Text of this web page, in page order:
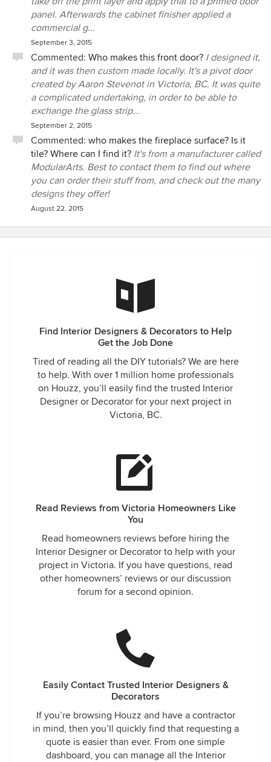
panel. Afterwards the cabinet finisher applied a
commercial g...
September 3, 2015
Commented: Who makes this front door? I designed it,
and it was then custom made locally. It's a pivot door
created by Aaron Stevenot in Victoria, BC. It was quite
a complicated undertaking, in order to be able to
exchange the glass strip...
September 2, 2015
Commented: who makes the fireplace surface? Is it
tile? Where can I find it? It's from a manufacturer called
ModularArts. Best to contact them to find out where
you can order their stuff from, and check out the many
designs they offer!
August 22, 2015
Find Interior Designers & Decorators to Help
Get the Job Done
Tired of reading all the DIY tutorials? We are here
to help. With over 1 million home professionals
on Houzz, you’ll easily find the trusted Interior
Designer or Decorator for your next project in
Victoria, BC.
Read Reviews from Victoria Homeowners Like
You
Read homeowners reviews before hiring the
Interior Designer or Decorator to help with your
project in Victoria. If you have questions, read
other homeowners’ reviews or our discussion
forum for a second opinion.
Easily Contact Trusted Interior Designers &
Decorators
If you’re browsing Houzz and have a contractor
in mind, then you’ll quickly find that requesting a
quote is easier than ever. From one simple
dashboard, you can manage all the Interior